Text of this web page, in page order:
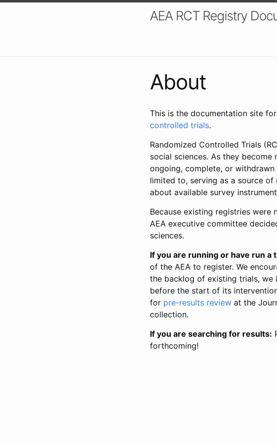
AEA RCT Registry
About
This is the documentation site
controlled trials.
Randomized Controlled Trials
social sciences. As they
ongoing, complete, or
limited to, serving as a source
about available survey
Because existing registries
AEA executive committee
sciences.
If you are running or have run a
of the AEA to register. We
the backlog of existing trials, we
before the start of its
for pre-results review at the
collection.
If you are searching for results:
forthcoming!